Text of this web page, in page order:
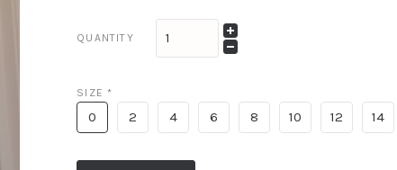
QUANTITY
SIZE*
0 2 4 6 8 10 12 14